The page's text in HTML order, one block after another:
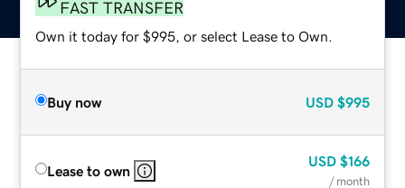
FAST TRANSFER
Own it today for $995, or select Lease to Own.
Buy now USD $995
Lease to own
USD $166
/ month